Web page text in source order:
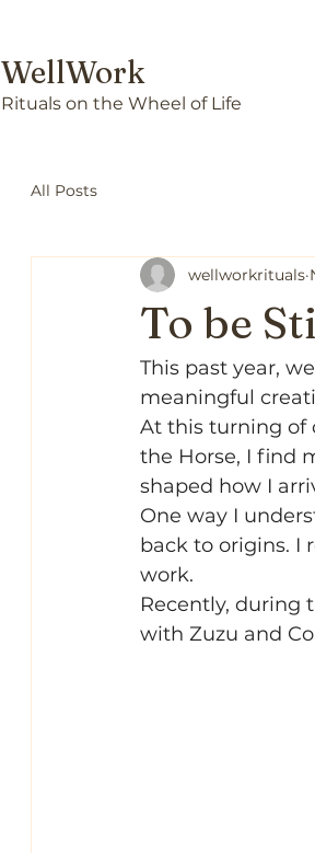
WellWork
Rituals on the Wheel of Life
All Posts
To be
wellworkrituals
This past year,
meaningful
At this turning of
the Horse, I find
shaped how I
One way I
back to origins. I
work.
Recently, during
with Zuzu and